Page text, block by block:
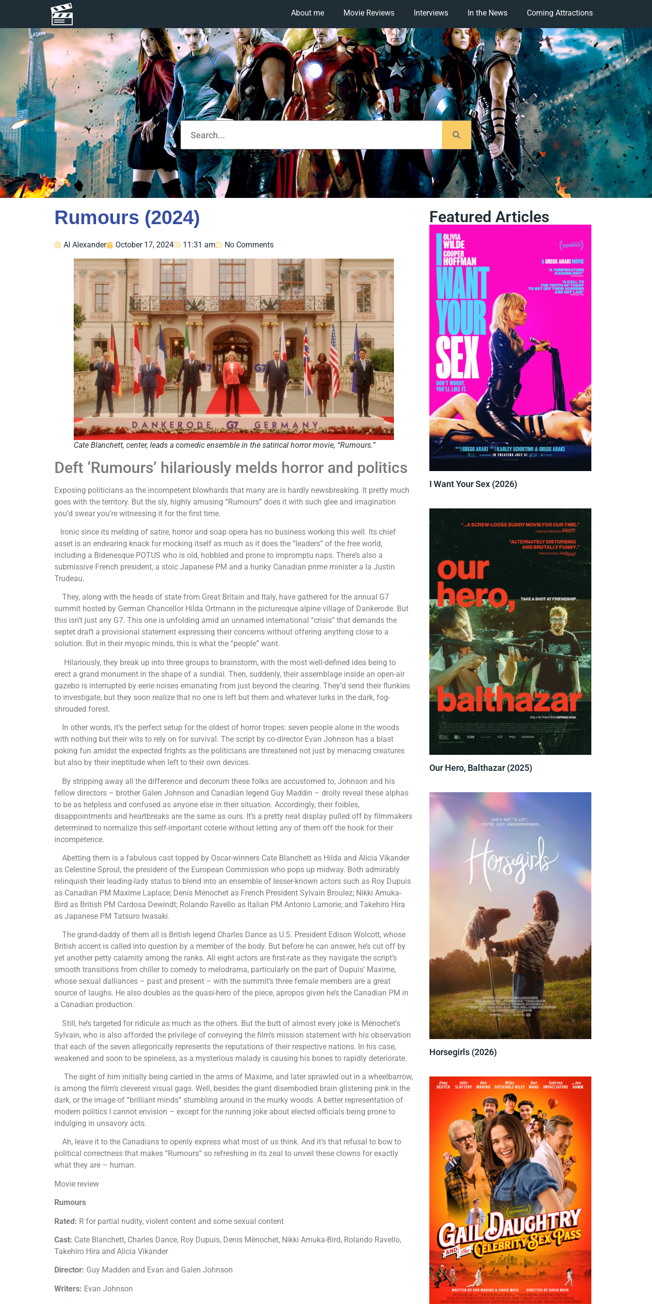
About me Movie Reviews Interviews In the News Coming Attractions
Rumours (2024)
Al Alexander October 17, 2024 11:31 am No Comments
Cate Blanchett, center, leads a comedic ensemble in the satirical horror movie, “Rumours.”
Deft ‘Rumours’ hilariously melds horror and politics
Exposing politicians as the incompetent blowhards that many are is hardly newsbreaking. It pretty much
goes with the territory. But the sly, highly amusing “Rumours” does it with such glee and imagination
you’d swear you’re witnessing it for the first time.
Ironic since its melding of satire, horror and soap opera has no business working this well. Its chief
asset is an endearing knack for mocking itself as much as it does the “leaders” of the free world,
including a Bidenesque POTUS who is old, hobbled and prone to impromptu naps. There’s also a
submissive French president, a stoic Japanese PM and a hunky Canadian prime minister a la Justin
Trudeau.
They, along with the heads of state from Great Britain and Italy, have gathered for the annual G7
summit hosted by German Chancellor Hilda Ortmann in the picturesque alpine village of Dankerode. But
this isn’t just any G7. This one is unfolding amid an unnamed international “crisis” that demands the
septet draft a provisional statement expressing their concerns without offering anything close to a
solution. But in their myopic minds, this is what the “people” want.
Hilariously, they break up into three groups to brainstorm, with the most well-defined idea being to
erect a grand monument in the shape of a sundial. Then, suddenly, their assemblage inside an open-air
gazebo is interrupted by eerie noises emanating from just beyond the clearing. They’d send their flunkies
to investigate, but they soon realize that no one is left but them and whatever lurks in the dark, fog-
shrouded forest.
In other words, it’s the perfect setup for the oldest of horror tropes: seven people alone in the woods
with nothing but their wits to rely on for survival. The script by co-director Evan Johnson has a blast
poking fun amidst the expected frights as the politicians are threatened not just by menacing creatures
but also by their ineptitude when left to their own devices.
By stripping away all the difference and decorum these folks are accustomed to, Johnson and his
fellow directors – brother Galen Johnson and Canadian legend Guy Maddin – drolly reveal these alphas
to be as helpless and confused as anyone else in their situation. Accordingly, their foibles,
disappointments and heartbreaks are the same as ours. It’s a pretty neat display pulled off by filmmakers
determined to normalize this self-important coterie without letting any of them off the hook for their
incompetence.
Abetting them is a fabulous cast topped by Oscar-winners Cate Blanchett as Hilda and Alicia Vikander
as Celestine Sproul, the president of the European Commission who pops up midway. Both admirably
relinquish their leading-lady status to blend into an ensemble of lesser-known actors such as Roy Dupuis
as Canadian PM Maxime Laplace; Denis Ménochet as French President Sylvain Broulez; Nikki Amuka-
Bird as British PM Cardosa Dewindt; Rolando Ravello as Italian PM Antonio Lamorie; and Takehiro Hira
as Japanese PM Tatsuro Iwasaki.
The grand-daddy of them all is British legend Charles Dance as U.S. President Edison Wolcott, whose
British accent is called into question by a member of the body. But before he can answer, he’s cut off by
yet another petty calamity among the ranks. All eight actors are first-rate as they navigate the script’s
smooth transitions from chiller to comedy to melodrama, particularly on the part of Dupuis’ Maxime,
whose sexual dalliances – past and present – with the summit’s three female members are a great
source of laughs. He also doubles as the quasi-hero of the piece, apropos given he’s the Canadian PM in
a Canadian production.
Still, he’s targeted for ridicule as much as the others. But the butt of almost every joke is Ménochet’s
Sylvain, who is also afforded the privilege of conveying the film’s mission statement with his observation
that each of the seven allegorically represents the reputations of their respective nations. In his case,
weakened and soon to be spineless, as a mysterious malady is causing his bones to rapidly deteriorate.
The sight of him initially being carried in the arms of Maxime, and later sprawled out in a wheelbarrow,
is among the film’s cleverest visual gags. Well, besides the giant disembodied brain glistening pink in the
dark, or the image of “brilliant minds” stumbling around in the murky woods. A better representation of
modern politics I cannot envision – except for the running joke about elected officials being prone to
indulging in unsavory acts.
Ah, leave it to the Canadians to openly express what most of us think. And it’s that refusal to bow to
political correctness that makes “Rumours” so refreshing in its zeal to unveil these clowns for exactly
what they are – human.
Movie review
Rumours
Rated: R for partial nudity, violent content and some sexual content
Cast: Cate Blanchett, Charles Dance, Roy Dupuis, Denis Mënochet, Nikki Amuka-Bird, Rolando Ravello,
Takehiro Hira and Alicia Vikander
Director: Guy Madden and Evan and Galen Johnson
Writers: Evan Johnson
Featured Articles
I Want Your Sex (2026)
Our Hero, Balthazar (2025)
Horsegirls (2026)